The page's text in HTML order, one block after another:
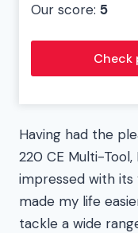
Our score: 5
Check
Having had the
220 CE Multi-
impressed with its
made my life
tackle a wide